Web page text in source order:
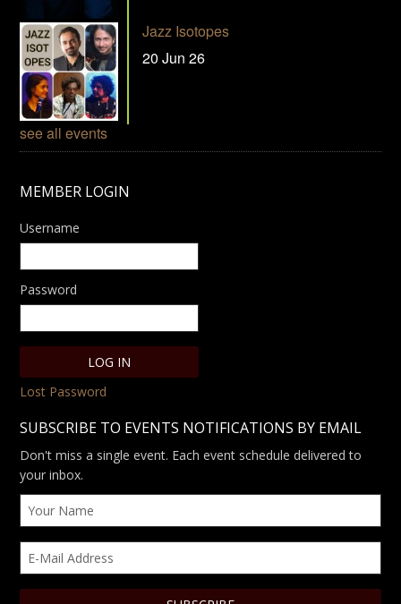
Jazz Isotopes
20 Jun 26
see all events
MEMBER LOGIN
Username
Password
Lost Password
SUBSCRIBE TO EVENTS NOTIFICATIONS BY EMAIL
Don't miss a single event. Each event schedule delivered to
your inbox.